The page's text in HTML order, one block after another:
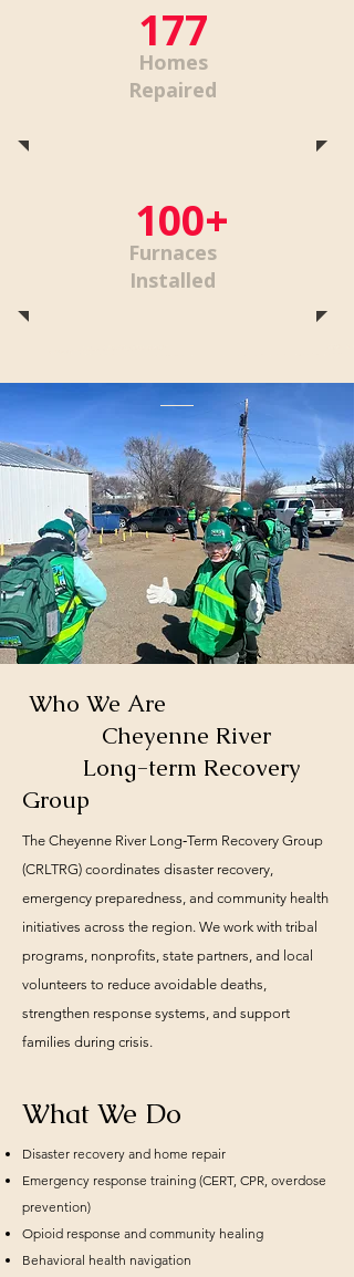
177
Homes
Repaired
100+
Furnaces
Installed
Who We Are
Cheyenne River
Long-term Recovery
Group
The Cheyenne River Long‑Term Recovery Group
(CRLTRG) coordinates disaster recovery,
emergency preparedness, and community health
initiatives across the region. We work with tribal
programs, nonprofits, state partners, and local
volunteers to reduce avoidable deaths,
strengthen response systems, and support
families during crisis.
What We Do
Disaster recovery and home repair
Emergency response training (CERT, CPR, overdose
prevention)
Opioid response and community healing
Behavioral health navigation